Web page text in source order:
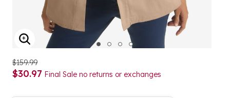
ENLARGE IMAGE
$159.99
$30.97 Final Sale no returns or exchanges